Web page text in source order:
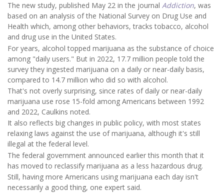
The new study, published May 22 in the journal Addiction, was
based on an analysis of the National Survey on Drug Use and
Health which, among other behaviors, tracks tobacco, alcohol
and drug use in the United States.
For years, alcohol topped marijuana as the substance of choice
among "daily users." But in 2022, 17.7 million people told the
survey they ingested marijuana on a daily or near-daily basis,
compared to 14.7 million who did so with alcohol.
That's not overly surprising, since rates of daily or near-daily
marijuana use rose 15-fold among Americans between 1992
and 2022, Caulkins noted.
It also reflects big changes in public policy, with most states
relaxing laws against the use of marijuana, although it's still
illegal at the federal level.
The federal government announced earlier this month that it
has moved to reclassify marijuana as a less hazardous drug.
Still, having more Americans using marijuana each day isn't
necessarily a good thing, one expert said.